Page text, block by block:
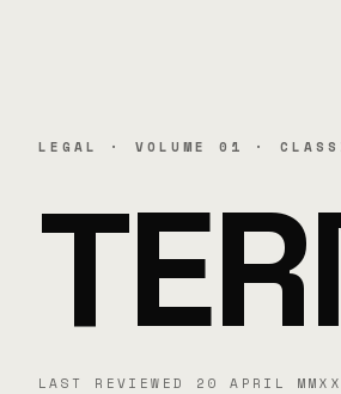
LEGAL · VOLUME 01 ·
LAST REVIEWED 20 APRIL